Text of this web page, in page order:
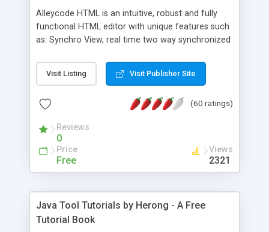
Alleycode HTML is an intuitive, robust and fully
functional HTML editor with unique features such
as: Synchro View, real time two way synchronized
to projects. Turf View, full document view with
fast right click control. Exhaustive Click'n'Insert
Alleycode is great for all knowledge of HTML
Visit Listing Visit Publisher Site
(60 ratings)
Reviews
0
Price
Free
Views
2321
Java Tool Tutorials by Herong - A Free
Tutorial Book